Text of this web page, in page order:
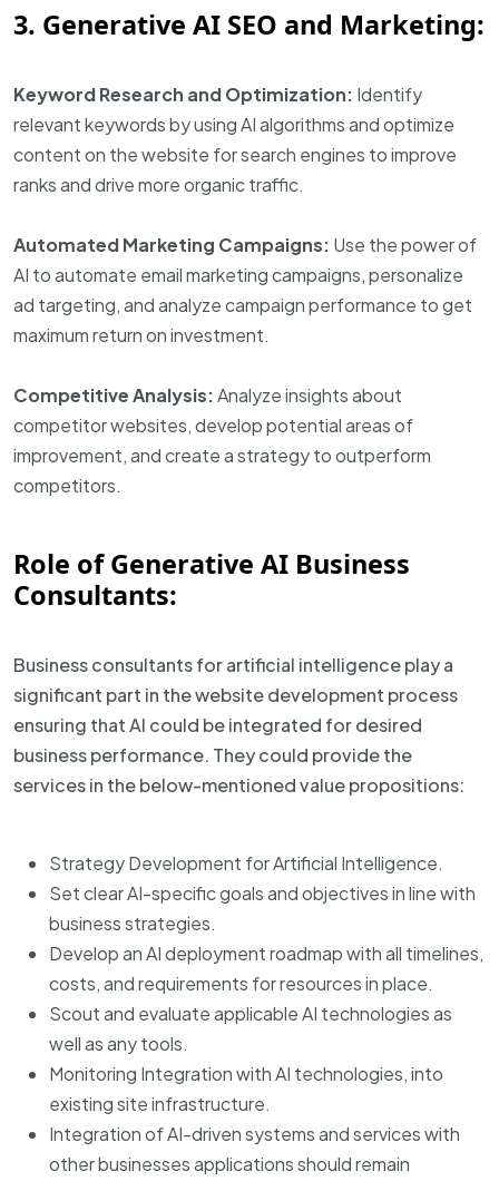
3. Generative AI SEO and Marketing:
Keyword Research and Optimization: Identify
relevant keywords by using AI algorithms and optimize
content on the website for search engines to improve
ranks and drive more organic traffic.
Automated Marketing Campaigns: Use the power of
AI to automate email marketing campaigns, personalize
ad targeting, and analyze campaign performance to get
maximum return on investment.
Competitive Analysis:Analyze insights about
competitor websites, develop potential areas of
improvement, and create a strategy to outperform
competitors.
Role of Generative AI Business
Consultants:
Business consultants for artificial intelligence play a
significant part in the website development process
ensuring that AI could be integrated for desired
business performance. They could provide the
services in the below-mentioned value propositions:
Strategy Development for Artificial Intelligence.
Set clear AI-specific goals and objectives in line with
business strategies.
Develop an AI deployment roadmap with all timelines,
costs, and requirements for resources in place.
Scout and evaluate applicable AI technologies as
well as any tools.
Monitoring Integration with AI technologies, into
existing site infrastructure.
Integration of AI-driven systems and services with
other businesses applications should remain